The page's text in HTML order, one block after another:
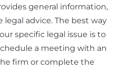
general information,
advice. The best way
specific legal issue is to
a meeting with an
firm or complete the